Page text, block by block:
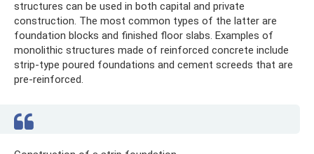
structures can be used in both capital and private
construction. The most common types of the latter are
foundation blocks and finished floor slabs. Examples of
monolithic structures made of reinforced concrete include
strip-type poured foundations and cement screeds that are
pre-reinforced.